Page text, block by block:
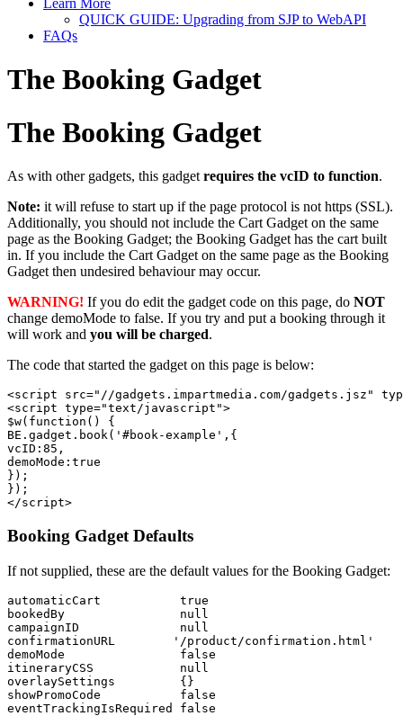
Learn More
QUICK GUIDE: Upgrading from SJP to WebAPI
FAQs
The Booking Gadget
The Booking Gadget
As with other gadgets, this gadget requires the vcID to function.
Note: it will refuse to start up if the page protocol is not https (SSL).
Additionally, you should not include the Cart Gadget on the same
page as the Booking Gadget; the Booking Gadget has the cart built
in. If you include the Cart Gadget on the same page as the Booking
Gadget then undesired behaviour may occur.
WARNING! If you do edit the gadget code on this page, do NOT
change demoMode to false. If you try and put a booking through it
will work and you will be charged.
The code that started the gadget on this page is below:
<script src="//gadgets.impartmedia.com/gadgets.jsz"
<script type="text/javascript">
$w(function() {
BE.gadget.book('#book-example',{
vcID:85,
demoMode:true
});
});
Booking Gadget Defaults
If not supplied, these are the default values for the Booking Gadget:
automaticCart           true
bookedBy                null
campaignID              null
confirmationURL        '/product/confirmation.html'
demoMode                false
itineraryCSS            null
overlaySettings         {}
showPromoCode           false
eventTrackingIsRequired false